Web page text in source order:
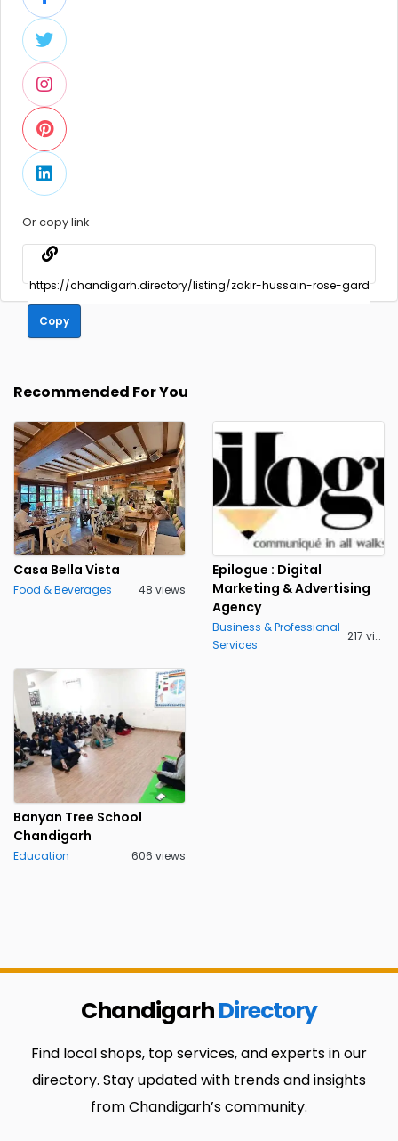
Or copy link
Copy
Recommended For You
Casa Bella Vista
Food & Beverages 48 views
Epilogue : Digital
Marketing & Advertising
Agency
Business & Professional
Services
217 views
Banyan Tree School
Chandigarh
Education 606 views
ChandigarhDirectory
Find local shops, top services, and experts in our
directory. Stay updated with trends and insights
from Chandigarh’s community.